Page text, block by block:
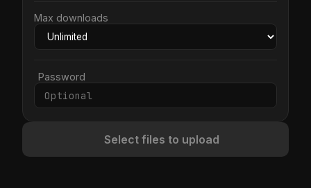
Max downloads
Password
Select files to upload